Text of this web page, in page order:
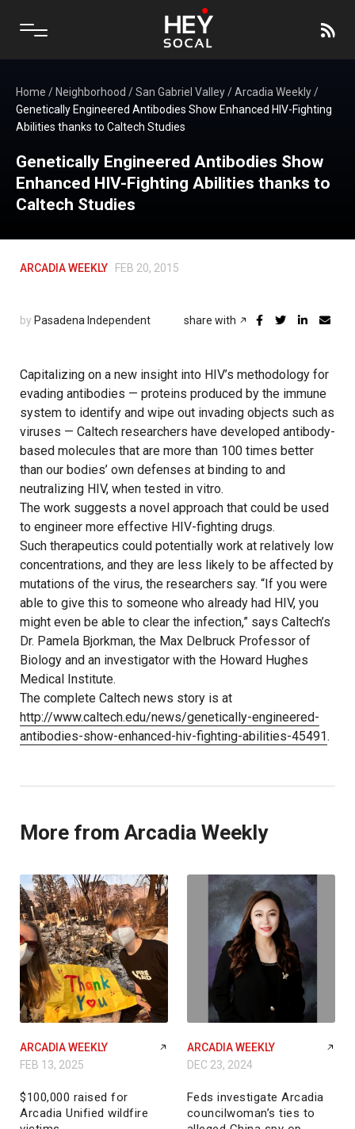
Home / Neighborhood /San Gabriel Valley/Arcadia Weekly/
Genetically Engineered Antibodies Show Enhanced HIV-Fighting
Abilities thanks to Caltech Studies
Genetically Engineered Antibodies Show
Enhanced HIV-Fighting Abilities thanks to
Caltech Studies
ARCADIA WEEKLY FEB 20, 2015
by Pasadena Independent share with
Capitalizing on a new insight into HIV’s methodology for
evading antibodies — proteins produced by the immune
system to identify and wipe out invading objects such as
viruses — Caltech researchers have developed antibody-
based molecules that are more than 100 times better
than our bodies’ own defenses at binding to and
neutralizing HIV, when tested in vitro.
The work suggests a novel approach that could be used
to engineer more effective HIV-fighting drugs.
Such therapeutics could potentially work at relatively low
concentrations, and they are less likely to be affected by
mutations of the virus, the researchers say. “If you were
able to give this to someone who already had HIV, you
might even be able to clear the infection,” says Caltech’s
Dr. Pamela Bjorkman, the Max Delbruck Professor of
Biology and an investigator with the Howard Hughes
Medical Institute.
The complete Caltech news story is at
http://www.caltech.edu/news/genetically-engineered-
antibodies-show-enhanced-hiv-fighting-abilities-45491.
More from Arcadia Weekly
ARCADIA WEEKLY
FEB 13, 2025
$100,000 raised for
Arcadia Unified wildfire
ARCADIA WEEKLY
DEC 23, 2024
Feds investigate Arcadia
councilwoman’s ties to